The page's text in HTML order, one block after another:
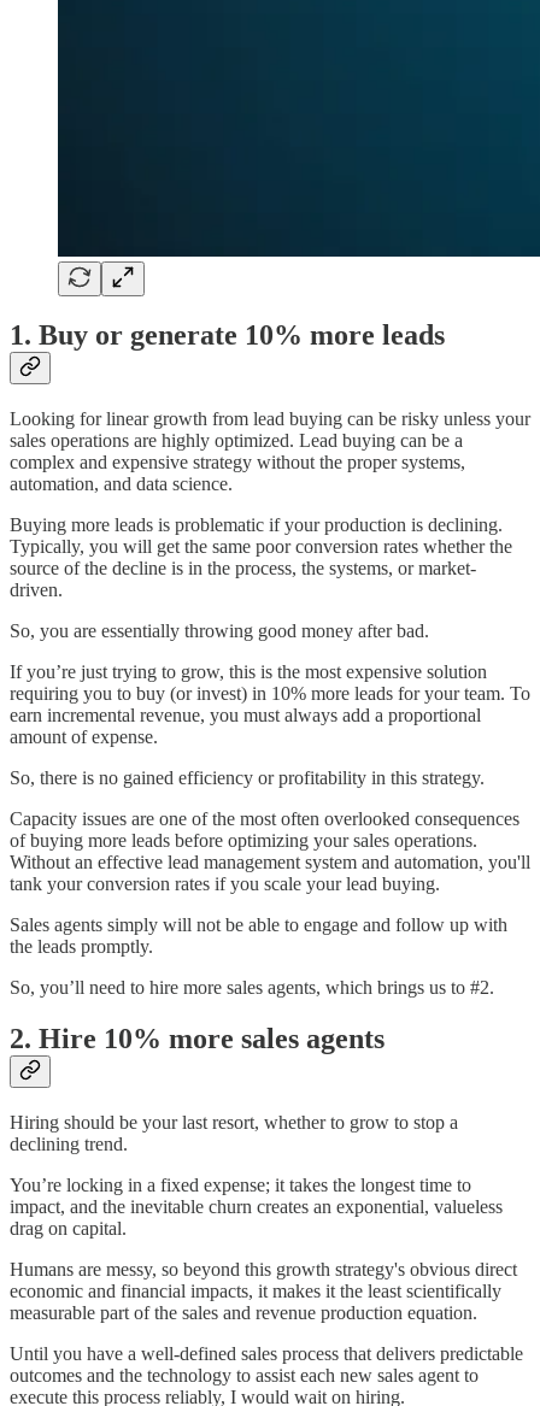
1. Buy or generate 10% more leads
Looking for linear growth from lead buying can be risky unless your
sales operations are highly optimized. Lead buying can be a
complex and expensive strategy without the proper systems,
automation, and data science.
Buying more leads is problematic if your production is declining.
Typically, you will get the same poor conversion rates whether the
source of the decline is in the process, the systems, or market-
driven.
So, you are essentially throwing good money after bad.
If you’re just trying to grow, this is the most expensive solution
requiring you to buy (or invest) in 10% more leads for your team. To
earn incremental revenue, you must always add a proportional
amount of expense.
So, there is no gained efficiency or profitability in this strategy.
Capacity issues are one of the most often overlooked consequences
of buying more leads before optimizing your sales operations.
Without an effective lead management system and automation, you'll
tank your conversion rates if you scale your lead buying.
Sales agents simply will not be able to engage and follow up with
the leads promptly.
So, you’ll need to hire more sales agents, which brings us to #2.
2. Hire 10% more sales agents
Hiring should be your last resort, whether to grow to stop a
declining trend.
You’re locking in a fixed expense; it takes the longest time to
impact, and the inevitable churn creates an exponential, valueless
drag on capital.
Humans are messy, so beyond this growth strategy's obvious direct
economic and financial impacts, it makes it the least scientifically
measurable part of the sales and revenue production equation.
Until you have a well-defined sales process that delivers predictable
outcomes and the technology to assist each new sales agent to
execute this process reliably, I would wait on hiring.